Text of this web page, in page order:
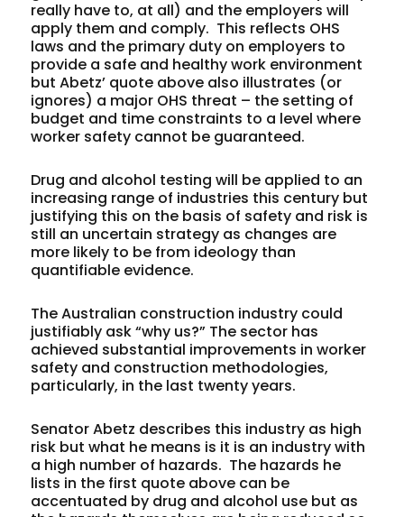
really have to, at all) and the employers will
apply them and comply. This reflects OHS
laws and the primary duty on employers to
provide a safe and healthy work environment
but Abetz’ quote above also illustrates (or
ignores) a major OHS threat – the setting of
budget and time constraints to a level where
worker safety cannot be guaranteed.
Drug and alcohol testing will be applied to an
increasing range of industries this century but
justifying this on the basis of safety and risk is
still an uncertain strategy as changes are
more likely to be from ideology than
quantifiable evidence.
The Australian construction industry could
justifiably ask “why us?” The sector has
achieved substantial improvements in worker
safety and construction methodologies,
particularly, in the last twenty years.
Senator Abetz describes this industry as high
risk but what he means is it is an industry with
a high number of hazards. The hazards he
lists in the first quote above can be
accentuated by drug and alcohol use but as